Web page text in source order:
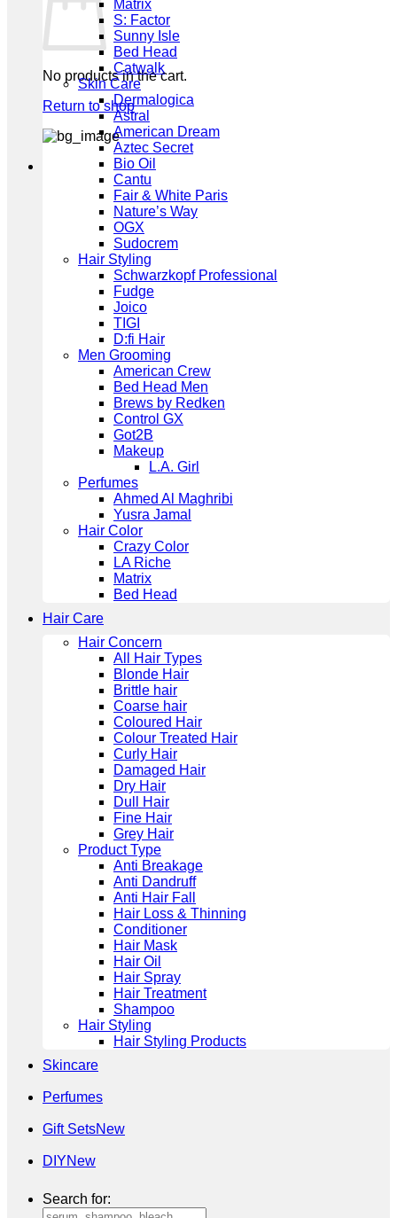
No products in the cart.
Return to shop
Matrix
S: Factor
Sunny Isle
Bed Head
Catwalk
Skin Care
Dermalogica
Astral
American Dream
Aztec Secret
Bio Oil
Cantu
Fair & White Paris
Nature’s Way
OGX
Sudocrem
Hair Styling
Schwarzkopf Professional
Fudge
Joico
TIGI
D:fi Hair
Men Grooming
American Crew
Bed Head Men
Brews by Redken
Control GX
Got2B
Makeup
L.A. Girl
Perfumes
Ahmed Al Maghribi
Yusra Jamal
Hair Color
Crazy Color
LA Riche
Matrix
Bed Head
Hair Care
Hair Concern
All Hair Types
Blonde Hair
Brittle hair
Coarse hair
Coloured Hair
Colour Treated Hair
Curly Hair
Damaged Hair
Dry Hair
Dull Hair
Fine Hair
Grey Hair
Product Type
Anti Breakage
Anti Dandruff
Anti Hair Fall
Hair Loss & Thinning
Conditioner
Hair Mask
Hair Oil
Hair Spray
Hair Treatment
Shampoo
Hair Styling
Hair Styling Products
Skincare
Perfumes
Gift Sets
DIY
Search for: